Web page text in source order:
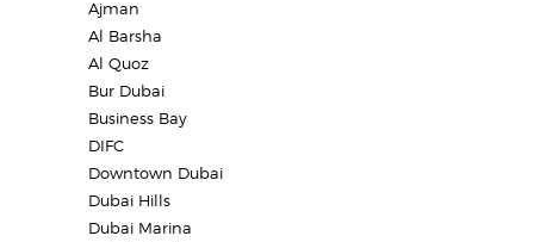
Ajman
Al Barsha
Al Quoz
Bur Dubai
Business Bay
DIFC
Downtown Dubai
Dubai Hills
Dubai Marina